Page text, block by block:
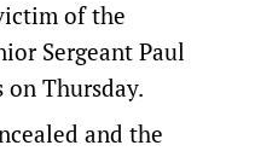
of the
Sergeant Paul
Thursday.
and the